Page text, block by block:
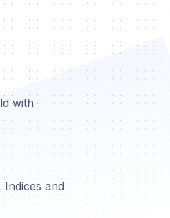
with
Indices and